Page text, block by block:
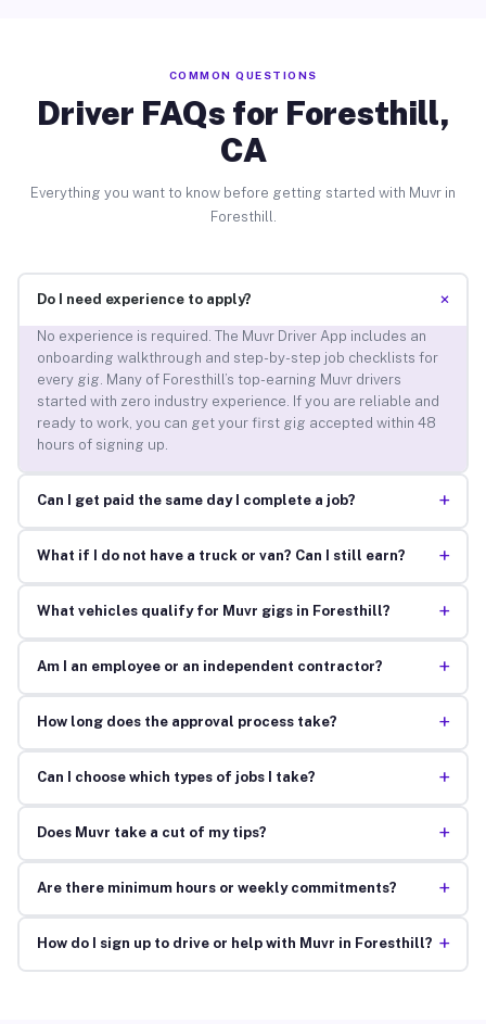
COMMON QUESTIONS
Driver FAQs for Foresthill,
CA
Everything you want to know before getting started with Muvr in
Foresthill.
Do I need experience to apply? +
No experience is required. The Muvr Driver App includes an
onboarding walkthrough and step-by-step job checklists for
every gig. Many of Foresthill’s top-earning Muvr drivers
started with zero industry experience. If you are reliable and
ready to work, you can get your first gig accepted within 48
hours of signing up.
Can I get paid the same day I complete a job? +
What if I do not have a truck or van? Can I still earn? +
What vehicles qualify for Muvr gigs in Foresthill? +
Am I an employee or an independent contractor? +
How long does the approval process take? +
Can I choose which types of jobs I take? +
Does Muvr take a cut of my tips? +
Are there minimum hours or weekly commitments? +
How do I sign up to drive or help with Muvr in Foresthill? +